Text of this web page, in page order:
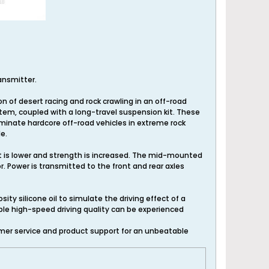
of desert racing and rock crawling in an off-road
coupled with a long-travel suspension kit. These
hardcore off-road vehicles in extreme rock
lower and strength is increased. The mid-mounted
Power is transmitted to the front and rear axles
silicone oil to simulate the driving effect of a
high-speed driving quality can be experienced
service and product support for an unbeatable